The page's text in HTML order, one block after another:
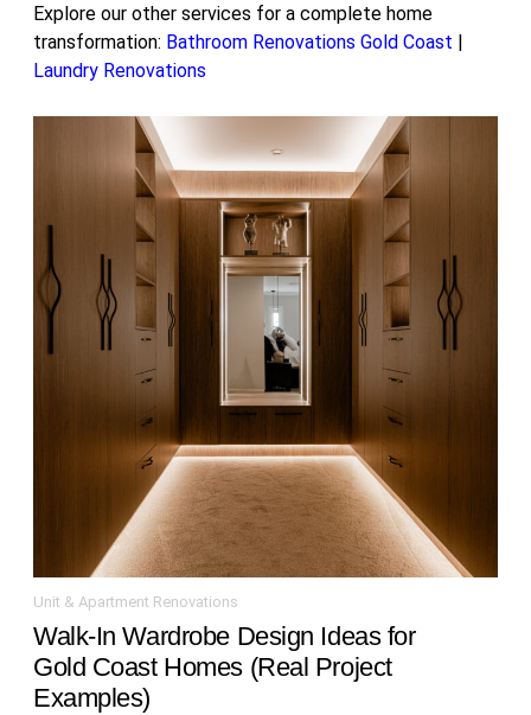
Explore our other services for a complete home
transformation: Bathroom Renovations Gold Coast
Laundry Renovations
Unit & Apartment Renovations
Walk-In Wardrobe Design Ideas for
Gold Coast Homes (Real Project
Examples)